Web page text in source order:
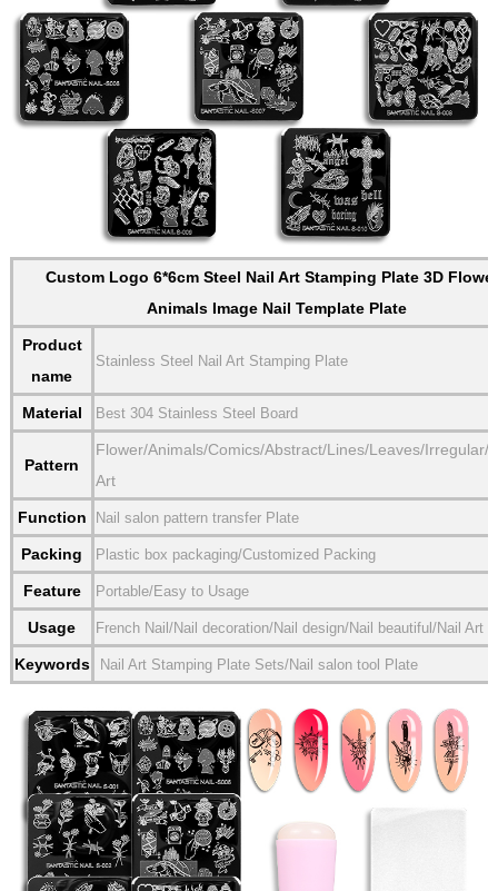
Custom Logo 6*6cm Steel Nail Art Stamping Plate 3D
Animals Image Nail Template Plate
Product
name
Stainless Steel Nail Art Stamping Plate
Material Best 304 Stainless Steel Board
Pattern
Flower/Animals/Comics/Abstract/Lines/Leaves/Irregular/
Art
Function Nail salon pattern transfer Plate
Packing Plastic box packaging/Customized Packing
Feature Portable/Easy to Usage
Usage French Nail/Nail decoration/Nail design/Nail beautiful/Nail Art
Keywords Nail Art Stamping Plate Sets/Nail salon tool Plate